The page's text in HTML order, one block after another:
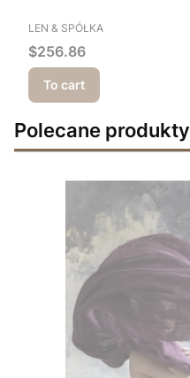
MANUFACTURER
LEN & SPÓŁKA
Price
$256.86
To cart
Polecane produkty